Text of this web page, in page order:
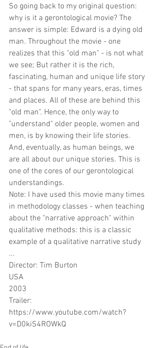
So going back to my original question:
why is it a gerontological movie? The
answer is simple: Edward is a dying old
man. Throughout the movie - one
realizes that this "old man" - is not what
we see; But rather it is the rich,
fascinating, human and unique life story
- that spans for many years, eras, times
and places. All of these are behind this
"old man". Hence, the only way to
"understand" older people, women and
men, is by knowing their life stories.
And, eventually, as human beings, we
are all about our unique stories. This is
one of the cores of our gerontological
understandings.
Note: I have used this movie many times
in methodology classes - when teaching
about the "narrative approach" within
qualitative methods: this is a classic
example of a qualitative narrative study
...
Director: Tim Burton
USA
2003
Trailer:
https://www.youtube.com/watch?
v=D0kiS4ROWkQ